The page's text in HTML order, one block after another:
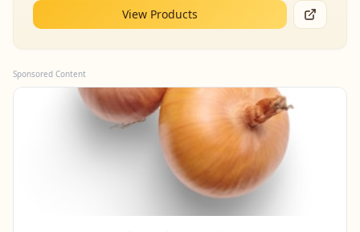
View Products
Sponsored Content